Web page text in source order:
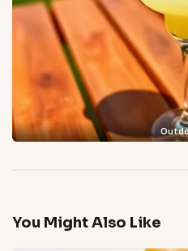
You Might Also Like